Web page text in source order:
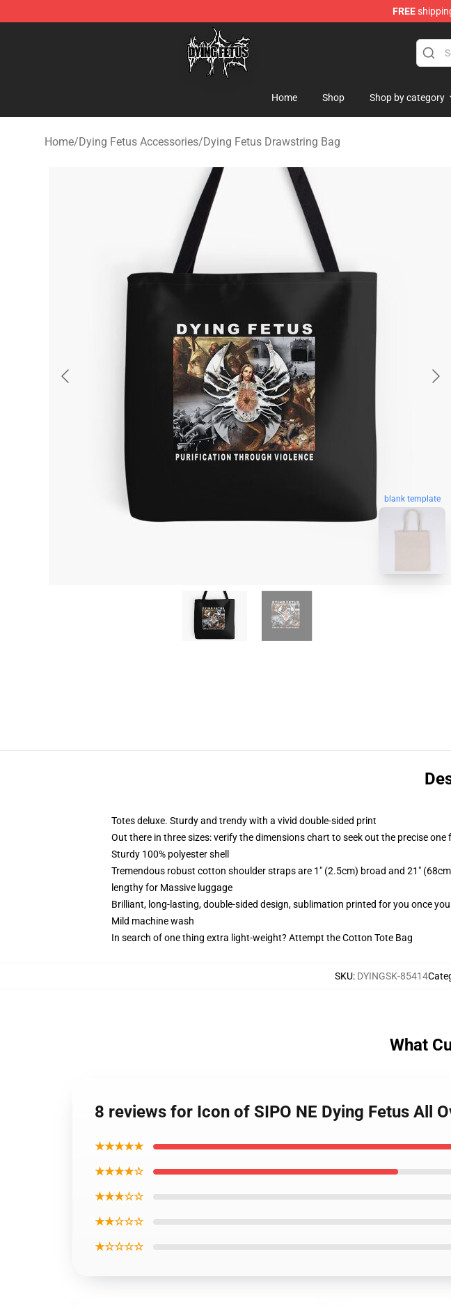
FREE
Dying Fetus Shop - Official Dying Fetus Merchandise Store
Home Shop Shop by category
Home/Dying Fetus Accessories/Dying Fetus Drawstring Bag
blank template
Totes deluxe. Sturdy and trendy with a vivid double-sided print
Out there in three sizes: verify the dimensions chart to seek out the precise one
Sturdy 100% polyester shell
Tremendous robust cotton shoulder straps are 1" (2.5cm) broad and 21"
lengthy for Massive luggage
Brilliant, long-lasting, double-sided design, sublimation printed for you once
Mild machine wash
In search of one thing extra light-weight? Attempt the Cotton Tote Bag
SKU: DYINGSK-85414
What
8 reviews for Icon of SIPO NE Dying Fetus All
★★★★★
★★★★☆
★★★☆☆
★★☆☆☆
★☆☆☆☆